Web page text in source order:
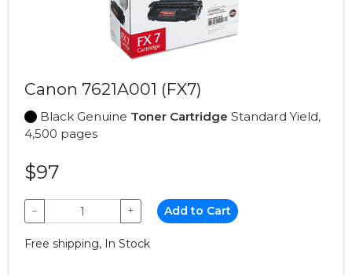
Canon 7621A001 (FX7)
Black Genuine Toner Cartridge Standard Yield,
4,500 pages
$97
− + Add to Cart
Free shipping, In Stock